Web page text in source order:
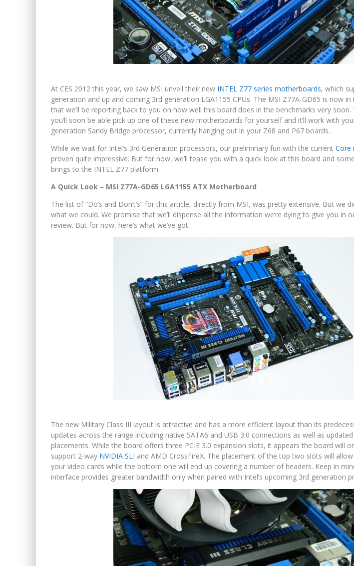
At CES 2012 this year, we saw MSI unveil their new INTEL Z77 series motherboards, which
generation and up and coming 3rd generation LGA1155 CPUs. The MSI Z77A-GD65 is now
that we’ll be reporting back to you on how well this board does in the benchmarks very
you’ll soon be able pick up one of these new motherboards for yourself and it’ll work with
generation Sandy Bridge processor, currently hanging out in your Z68 and P67 boards.
While we wait for Intel’s 3rd Generation processors, our preliminary fun with the current Core
proven quite impressive. But for now, we’ll tease you with a quick look at this board and
brings to the INTEL Z77 platform.
A Quick Look – MSI Z77A-GD65 LGA1155 ATX Motherboard
The list of “Do’s and Don’t’s” for this article, directly from MSI, was pretty extensive. But we
what we could. We promise that we’ll dispense all the information we’re dying to give you in
review. But for now, here’s what we’ve got.
The new Military Class III layout is attractive and has a more efficient layout than its
updates across the range including native SATA6 and USB 3.0 connections as well as
placements. While the board offers three PCIE 3.0 expansion slots, it appears the board will
support 2-way NVIDIA SLI and AMD CrossFireX. The placement of the top two slots will
your video cards while the bottom one will end up covering a number of headers. Keep in
interface provides greater bandwidth only when paired with Intel’s upcoming 3rd generation